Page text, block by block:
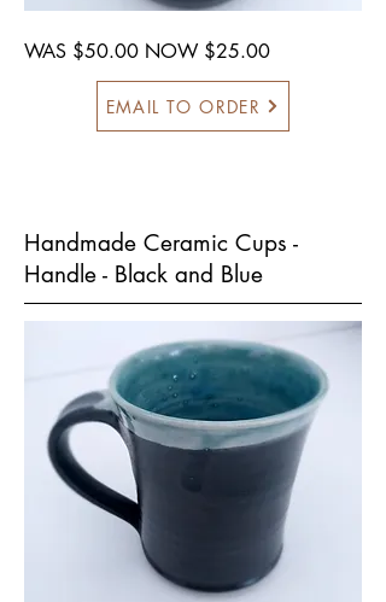
WAS $50.00 NOW $25.00
EMAIL TO ORDER
Handmade Ceramic Cups -
Handle - Black and Blue